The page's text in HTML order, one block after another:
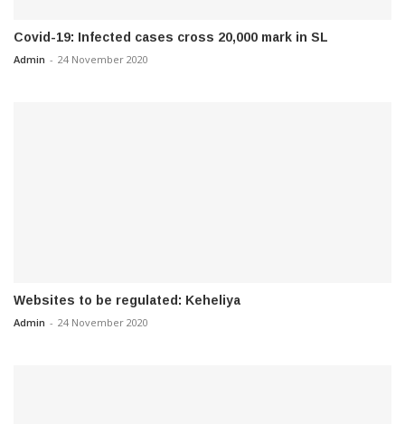
Covid-19: Infected cases cross 20,000 mark in SL
Admin - 24 November 2020
Websites to be regulated: Keheliya
Admin - 24 November 2020